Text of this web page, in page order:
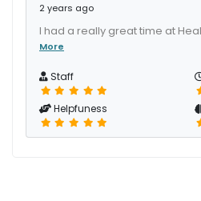
2 years ago
I had a really great time at
More
Staff
Helpfuness